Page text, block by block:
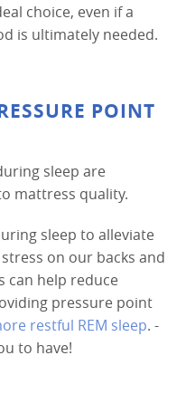
choice, even if a
is ultimately needed.
POINT
sleep are
mattress quality.
sleep to alleviate
on our backs and
can help reduce
pressure point
restful REM sleep. -
to have!